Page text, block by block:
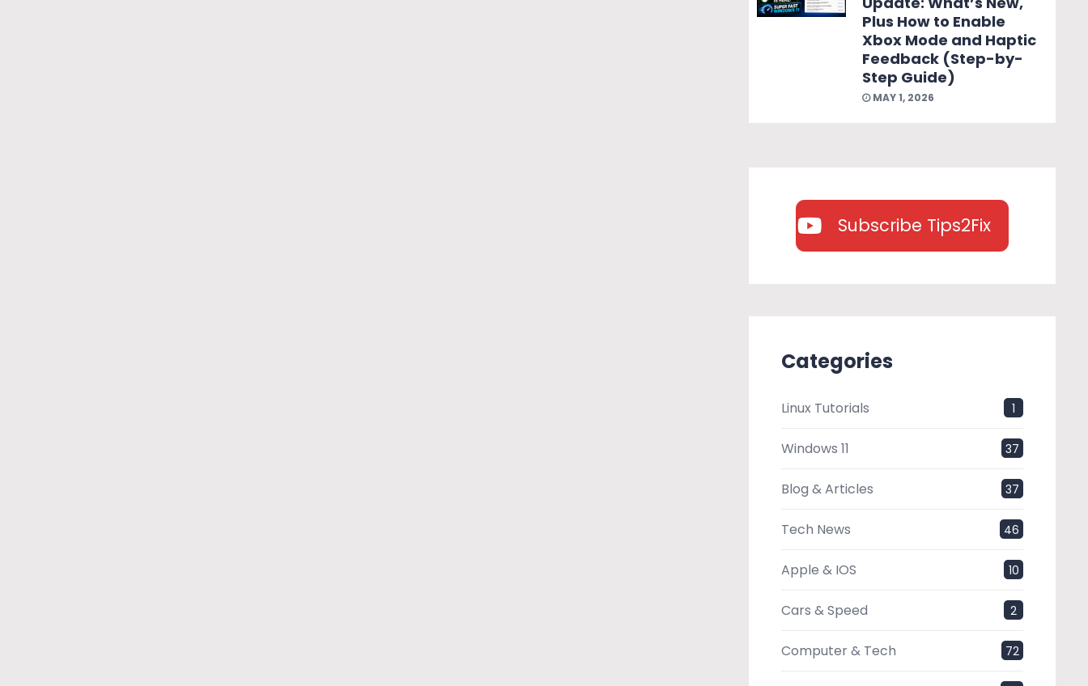
Plus How to Enable
Xbox Mode and Haptic
Feedback (Step-by-
Step Guide)
MAY 1, 2026
Subscribe Tips2Fix
Categories
Linux Tutorials 1
Windows 11 37
Blog & Articles 37
Tech News 46
Apple & IOS 10
Cars & Speed 2
Computer & Tech 72